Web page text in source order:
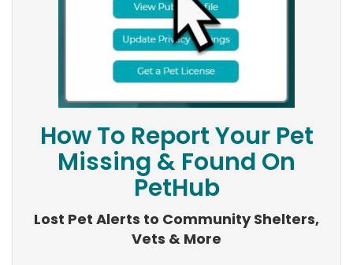
How To Report Your Pet
Missing & Found On
PetHub
Lost Pet Alerts to Community Shelters,
Vets & More